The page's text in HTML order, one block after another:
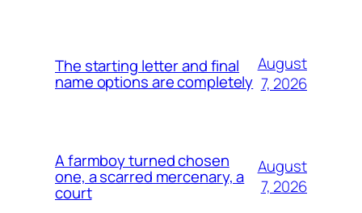
The starting letter and final
name options are completely
August
7, 2026
A farmboy turned chosen
one, a scarred mercenary, a
court
August
7, 2026